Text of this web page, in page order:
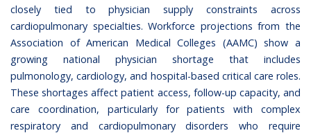
closely tied to physician supply constraints across
cardiopulmonary specialties. Workforce projections from the
Association of American Medical Colleges (AAMC) show a
growing national physician shortage that includes
pulmonology, cardiology, and hospital-based critical care roles.
These shortages affect patient access, follow-up capacity, and
care coordination, particularly for patients with complex
respiratory and cardiopulmonary disorders who require